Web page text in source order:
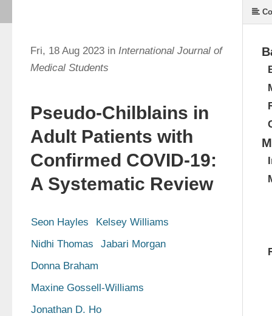
Fri, 18 Aug 2023 in International Journal of
Medical Students
Pseudo-Chilblains in
Adult Patients with
Confirmed COVID-19:
A Systematic Review
Seon Hayles
Kelsey Williams
Nidhi Thomas
Jabari Morgan
Donna Braham
Maxine Gossell-Williams
Jonathan D. Ho